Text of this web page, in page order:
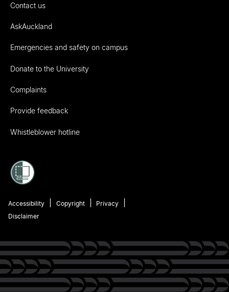
Contact us
AskAuckland
Emergencies and safety on campus
Donate to the University
Complaints
Provide feedback
Whistleblower hotline
Accessibility Copyright
Privacy
Disclaimer